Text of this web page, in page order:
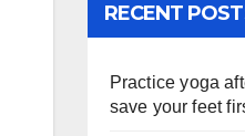
RECENT
Practice yoga
save your feet